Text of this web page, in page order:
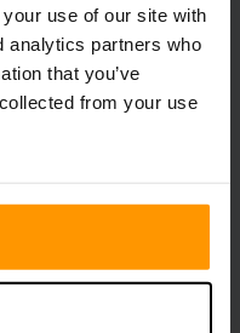
use of our site with
analytics partners who
that you’ve
from your use
ranking items and
NPCs for coins or